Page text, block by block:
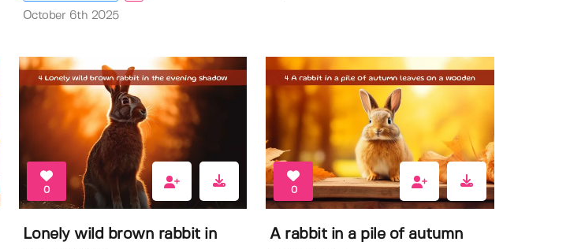
October 6th 2025
0
Lonely wild brown rabbit in
0
A rabbit in a pile of autumn